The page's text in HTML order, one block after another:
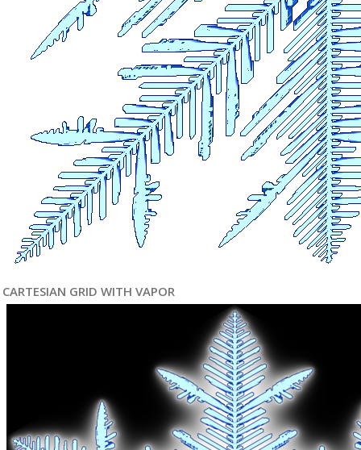
CARTESIAN GRID WITH VAPOR